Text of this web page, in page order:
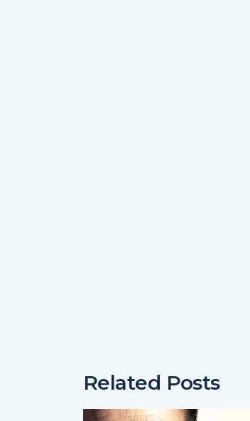
Related Posts